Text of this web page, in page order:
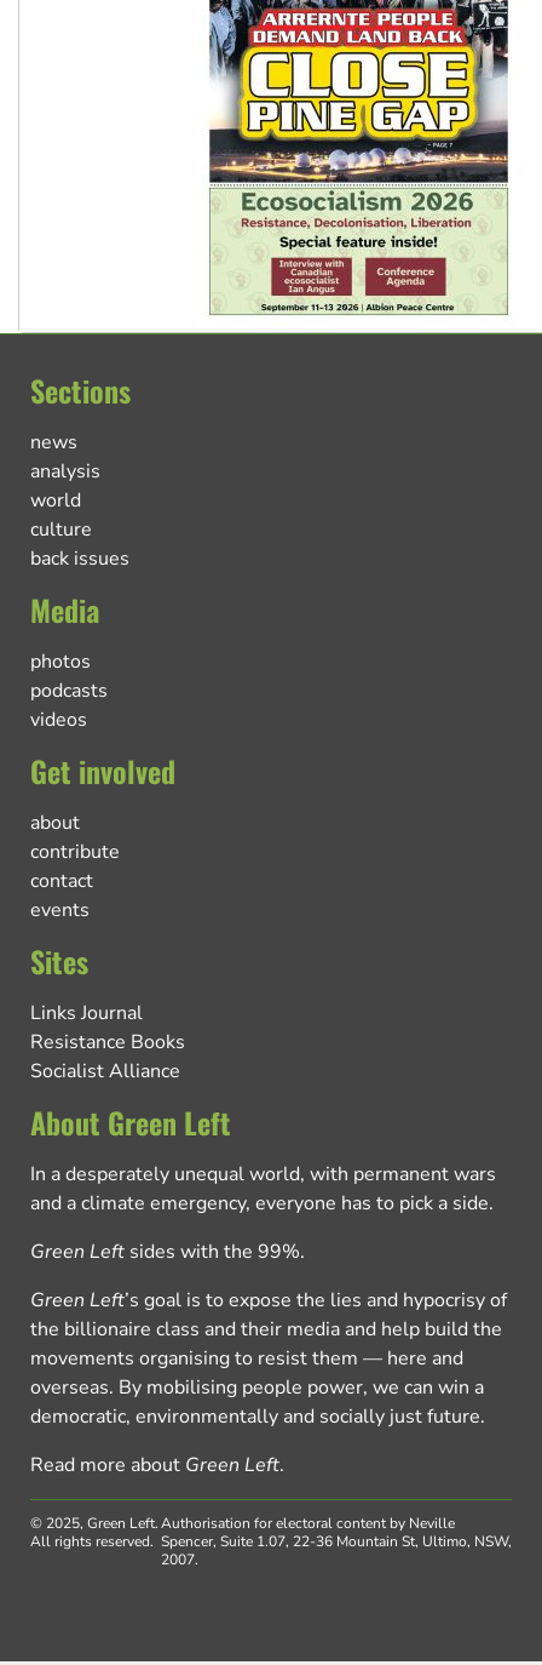
Sections
news
analysis
world
culture
back issues
Media
photos
podcasts
videos
Get involved
about
contribute
contact
events
Sites
Links Journal
Resistance Books
Socialist Alliance
About Green Left
In a desperately unequal world, with permanent wars
and a climate emergency, everyone has to pick a side.
Green Left sides with the 99%.
Green Left’s goal is to expose the lies and hypocrisy of
the billionaire class and their media and help build the
movements organising to resist them — here and
overseas. By mobilising people power, we can win a
democratic, environmentally and socially just future.
Read more about Green Left.
© 2025, Green Left.
All rights reserved.
Authorisation for electoral content by Neville
Spencer, Suite 1.07, 22-36 Mountain St, Ultimo, NSW,
2007.